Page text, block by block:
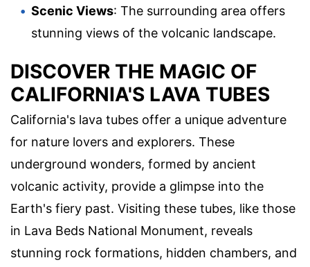
Scenic Views: The surrounding area offers
stunning views of the volcanic landscape.
DISCOVER THE MAGIC OF
CALIFORNIA'S LAVA TUBES
California's lava tubes offer a unique adventure
for nature lovers and explorers. These
underground wonders, formed by ancient
volcanic activity, provide a glimpse into the
Earth's fiery past. Visiting these tubes, like those
in Lava Beds National Monument, reveals
stunning rock formations, hidden chambers, and